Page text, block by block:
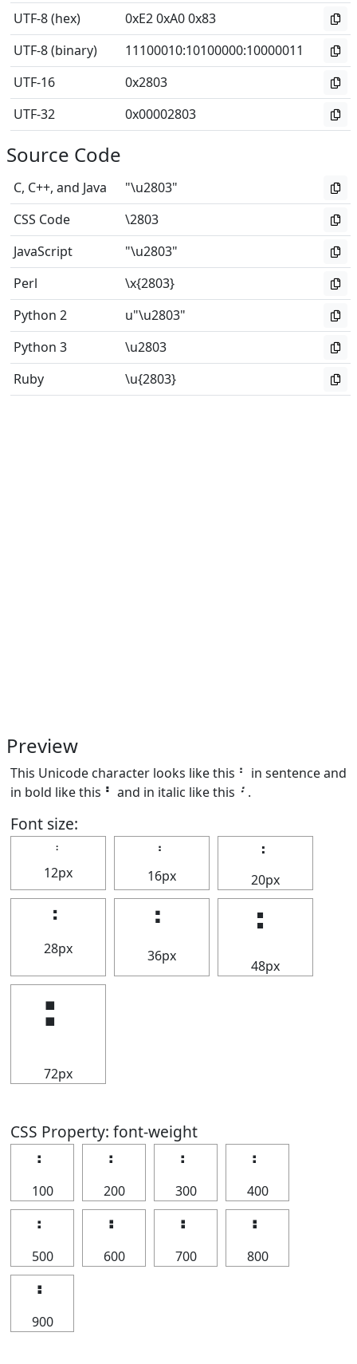
UTF-8 (hex)
0xE2 0xA0 0x83
UTF-8 (binary)
11100010:10100000:10000011
UTF-16
0x2803
UTF-32
0x00002803
Source Code
C, C++, and Java
"\u2803"
CSS Code
\2803
JavaScript
"\u2803"
Perl
\x{2803}
Python 2
u"\u2803"
Python 3
\u2803
Ruby
\u{2803}
Preview
This Unicode character looks like this ⠃ in sentence and
in bold like this ⠃ and in italic like this ⠃ .
Font size:
⠃
12px
⠃
16px
⠃
20px
⠃
28px
⠃
36px
⠃
48px
⠃
72px
CSS Property: font-weight
⠃
100
⠃
200
⠃
300
⠃
400
⠃
500
⠃
600
⠃
700
⠃
800
⠃
900